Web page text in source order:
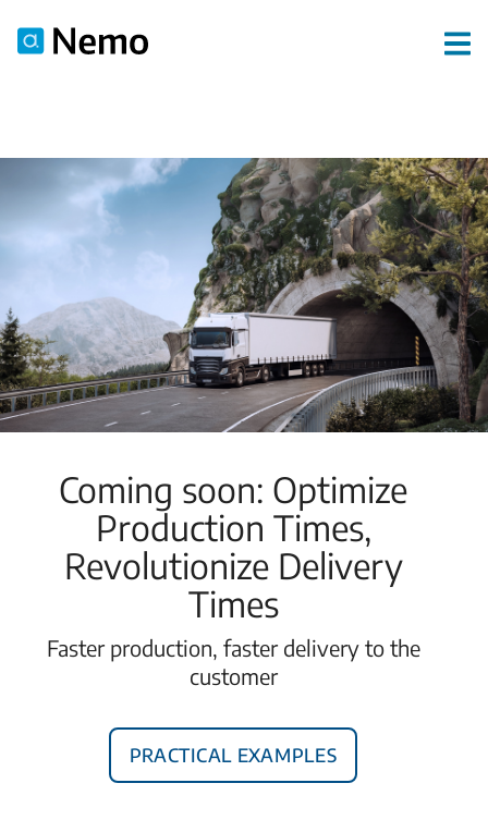
Coming soon: Optimize
Production Times,
Revolutionize Delivery
Times
Faster production, faster delivery to the
customer
Practical examples